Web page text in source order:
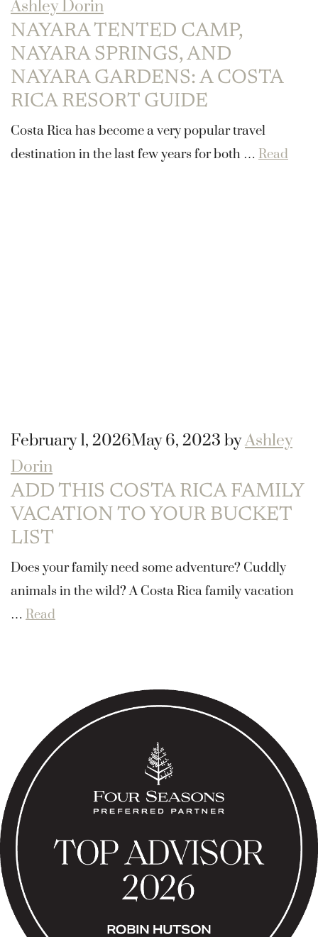
NAYARA TENTED CAMP,
NAYARA SPRINGS, AND
NAYARA GARDENS: A COSTA
RICA RESORT GUIDE
Ashley Dorin
Costa Rica has become a very popular travel
destination in the last few years for both … Read
ADD THIS COSTA RICA FAMILY
VACATION TO YOUR BUCKET
LIST
February 1, 2026May 6, 2023 byAshley
Dorin
Does your family need some adventure? Cuddly
animals in the wild? A Costa Rica family vacation
… Read